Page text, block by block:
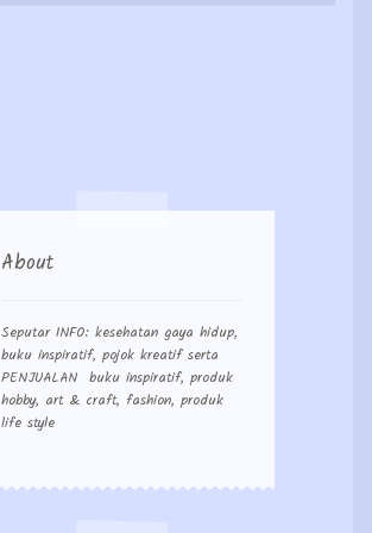
About
Seputar INFO: kesehatan gaya hidup,
buku inspiratif, pojok kreatif serta
PENJUALAN buku inspiratif, produk
hobby, art & craft, fashion, produk
life style